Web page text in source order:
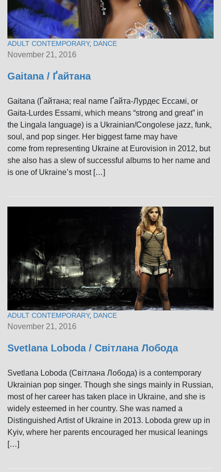
ADULT CONTEMPORARY, DANCE
November 21, 2016
Gaitana / Ґайтана
Gaitana (Ґайтана; real name Ґайта-Лурдес Ессамі, or
Gaita-Lurdes Essami, which means “strong and great” in
the Lingala language) is a Ukrainian/Congolese jazz, funk,
soul, and pop singer. Her biggest fame may have
come from representing Ukraine at Eurovision in 2012, but
she also has a slew of successful albums to her name and
is one of Ukraine’s most […]
ADULT CONTEMPORARY, DANCE
November 21, 2016
Svetlana Loboda / Світлана Лобода
Svetlana Loboda (Світлана Лобода) is a contemporary
Ukrainian pop singer. Though she sings mainly in Russian,
most of her career has taken place in Ukraine, and she is
widely esteemed in her country. She was named a
Distinguished Artist of Ukraine in 2013. Loboda grew up in
Kyiv, where her parents encouraged her musical leanings
[…]